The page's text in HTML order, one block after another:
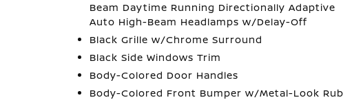
Beam Daytime Running Directionally Adaptive
Auto High-Beam Headlamps w/Delay-Off
Black Grille w/Chrome Surround
Black Side Windows Trim
Body-Colored Door Handles
Body-Colored Front Bumper w/Metal-Look Rub